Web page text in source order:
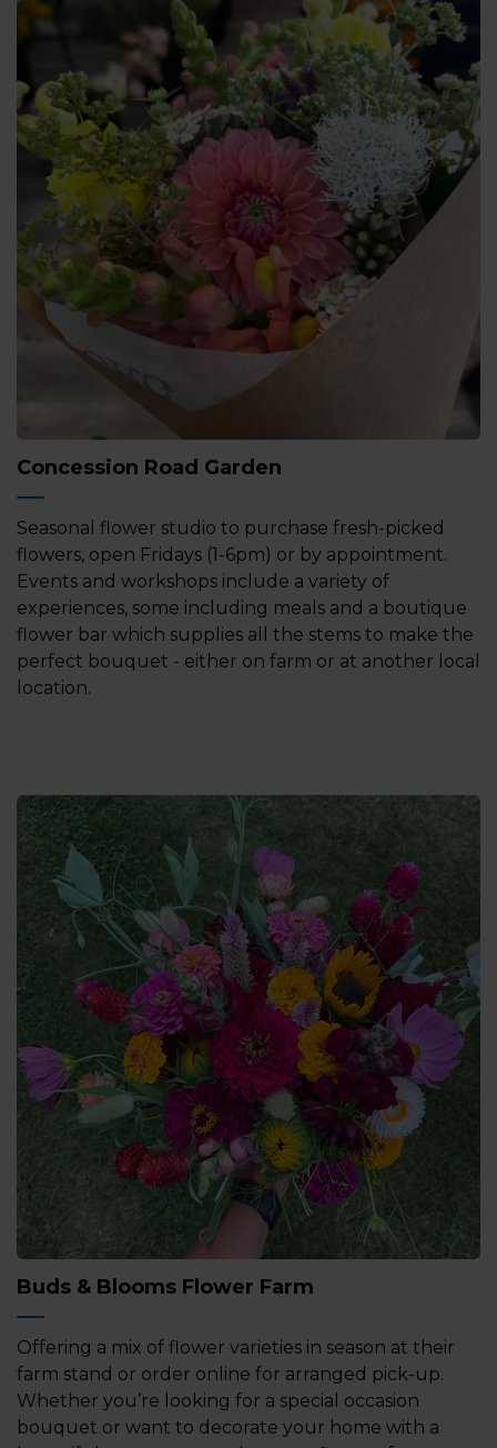
Concession Road Garden
Seasonal flower studio to purchase fresh-picked
flowers, open Fridays (1-6pm) or by appointment.
Events and workshops include a variety of
experiences, some including meals and a boutique
flower bar which supplies all the stems to make the
perfect bouquet - either on farm or at another local
location.
Buds & Blooms Flower Farm
Offering a mix of flower varieties in season at their
farm stand or order online for arranged pick-up.
Whether you’re looking for a special occasion
bouquet or want to decorate your home with a